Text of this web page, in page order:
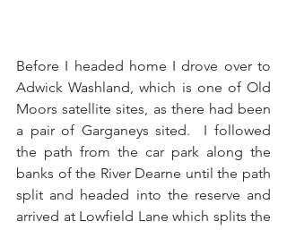
Before I headed home I drove over to
Adwick Washland, which is one of Old
Moors satellite sites, as there had been
a pair of Garganeys sited.  I followed
the path from the car park along the
banks of the River Dearne until the path
split and headed into the reserve and
arrived at Lowfield Lane which splits the